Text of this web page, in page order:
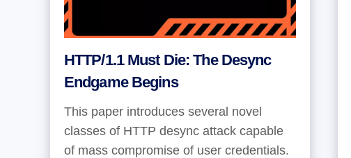
HTTP/1.1 Must Die: The Desync
Endgame Begins
This paper introduces several novel
classes of HTTP desync attack capable
of mass compromise of user credentials.